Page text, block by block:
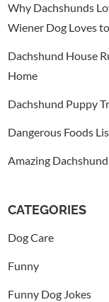
Why Dachshunds
Wiener Dog Loves
Dachshund House
Home
Dachshund Puppy
Dangerous Foods
Amazing
CATEGORIES
Dog Care
Funny
Funny Dog Jokes